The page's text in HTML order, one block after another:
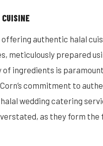
offering authentic halal
meticulously prepared
ingredients is
commitment to
wedding catering
as they form the